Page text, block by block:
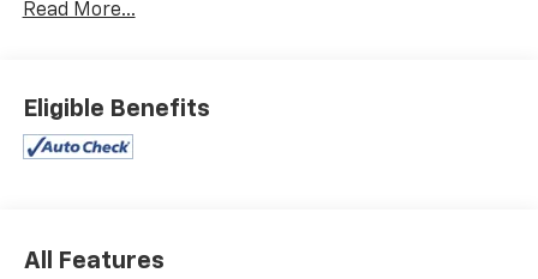
REPORT**, **HEATED SEATS**, **LEATHER SEATS**,
- CARPET FLOOR MATS X-LINE
Slip behind the wheel and you'll be greeted by a cabin
ensure your comfort in any weather. The advanced
Read More...
Eligible Benefits
All Features